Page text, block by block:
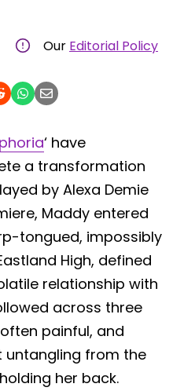
Our Editorial Policy
‘ have
a transformation
by Alexa Demie
Maddy entered
tongued, impossibly
High, defined
relationship with
across three
painful, and
from the
her back.